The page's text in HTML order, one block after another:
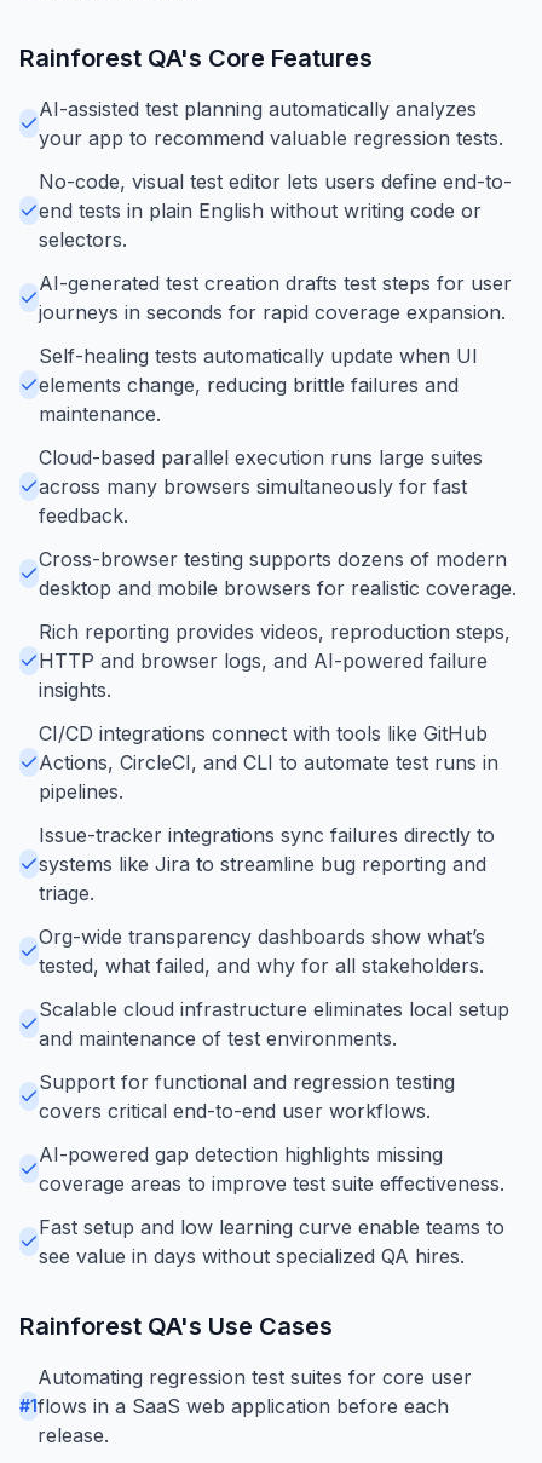
Rainforest QA's Core Features
AI-assisted test planning automatically analyzes
your app to recommend valuable regression tests.
No-code, visual test editor lets users define end-to-
end tests in plain English without writing code or
selectors.
AI-generated test creation drafts test steps for user
journeys in seconds for rapid coverage expansion.
Self-healing tests automatically update when UI
elements change, reducing brittle failures and
maintenance.
Cloud-based parallel execution runs large suites
across many browsers simultaneously for fast
feedback.
Cross-browser testing supports dozens of modern
desktop and mobile browsers for realistic coverage.
Rich reporting provides videos, reproduction steps,
HTTP and browser logs, and AI-powered failure
insights.
CI/CD integrations connect with tools like GitHub
Actions, CircleCI, and CLI to automate test runs in
pipelines.
Issue-tracker integrations sync failures directly to
systems like Jira to streamline bug reporting and
triage.
Org-wide transparency dashboards show what’s
tested, what failed, and why for all stakeholders.
Scalable cloud infrastructure eliminates local setup
and maintenance of test environments.
Support for functional and regression testing
covers critical end-to-end user workflows.
AI-powered gap detection highlights missing
coverage areas to improve test suite effectiveness.
Fast setup and low learning curve enable teams to
see value in days without specialized QA hires.
Rainforest QA's Use Cases
#1
Automating regression test suites for core user
flows in a SaaS web application before each
release.